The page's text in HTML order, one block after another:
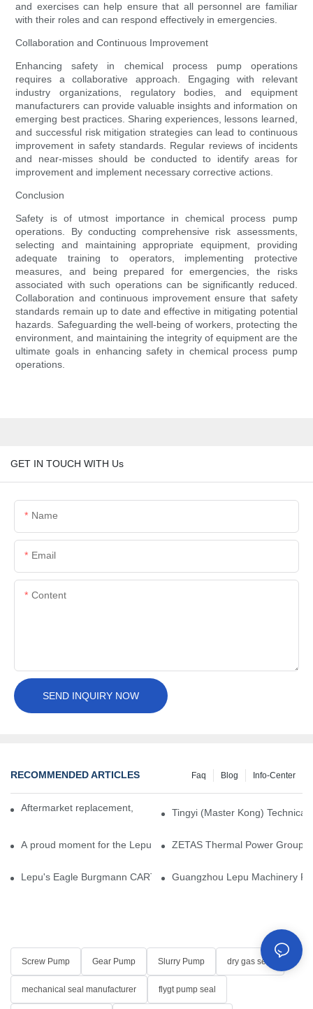
and exercises can help ensure that all personnel are familiar
with their roles and can respond effectively in emergencies.
Collaboration and Continuous Improvement
Enhancing safety in chemical process pump operations
requires a collaborative approach. Engaging with relevant
industry organizations, regulatory bodies, and equipment
manufacturers can provide valuable insights and information on
emerging best practices. Sharing experiences, lessons learned,
and successful risk mitigation strategies can lead to continuous
improvement in safety standards. Regular reviews of incidents
and near-misses should be conducted to identify areas for
improvement and implement necessary corrective actions.
Conclusion
Safety is of utmost importance in chemical process pump
operations. By conducting comprehensive risk assessments,
selecting and maintaining appropriate equipment, providing
adequate training to operators, implementing protective
measures, and being prepared for emergencies, the risks
associated with such operations can be significantly reduced.
Collaboration and continuous improvement ensure that safety
standards remain up to date and effective in mitigating potential
hazards. Safeguarding the well-being of workers, protecting the
environment, and maintaining the integrity of equipment are the
ultimate goals in enhancing safety in chemical process pump
operations.
GET IN TOUCH WITH Us
Name
Email
Content
SEND INQUIRY NOW
RECOMMENDED ARTICLES Info-Center
Blog
Faq
Aftermarket replacement, original-grade performance.
Tingyi (Master Kong)
A proud moment for the Lepu team — our dry gas seals have
ZETAS Thermal Power Group
Lepu's Eagle Burgmann CARTEX-SN, Your Trusted Alternative
Guangzhou Lepu Machinery
Screw Pump Gear Pump Slurry Pump dry gas seal
mechanical seal manufacturer flygt pump seal